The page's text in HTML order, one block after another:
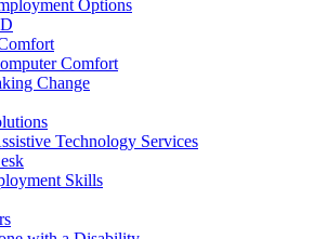
Options
Comfort
Change
Technology Services
Skills
Activate